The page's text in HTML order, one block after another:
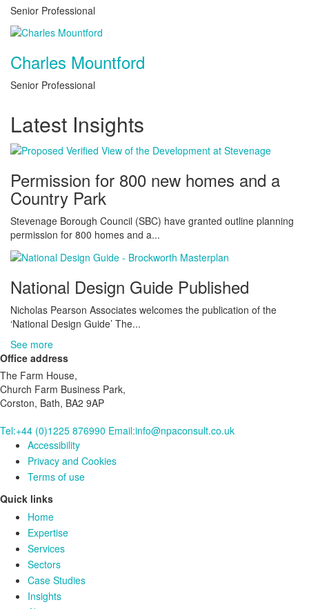
Senior Professional
Charles Mountford
Senior Professional
Latest Insights
Permission for 800 new homes and a
Country Park
Stevenage Borough Council (SBC) have granted outline planning
permission for 800 homes and a...
National Design Guide Published
Nicholas Pearson Associates welcomes the publication of the
‘National Design Guide’ The...
See more
Office address
The Farm House,
Church Farm Business Park,
Corston, Bath, BA2 9AP
Tel:+44 (0)1225 876990 Email:info@npaconsult.co.uk
Accessibility
Privacy and Cookies
Terms of use
Quick links
Home
Expertise
Services
Sectors
Case Studies
Insights